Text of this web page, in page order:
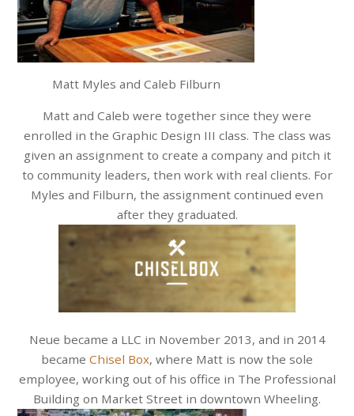
Matt Myles and Caleb Filburn
Matt and Caleb were together since they were
enrolled in the Graphic Design III class. The class was
given an assignment to create a company and pitch it
to community leaders, then work with real clients. For
Myles and Filburn, the assignment continued even
after they graduated.
Neue became a LLC in November 2013, and in 2014
became Chisel Box, where Matt is now the sole
employee, working out of his office in The Professional
Building on Market Street in downtown Wheeling.